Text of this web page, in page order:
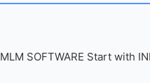
MLM SOFTWARE Start with